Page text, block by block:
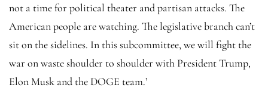
not a time for political theater and partisan attacks. The
American people are watching. The legislative branch can’t
sit on the sidelines. In this subcommittee, we will fight the
war on waste shoulder to shoulder with President Trump,
Elon Musk and the DOGE team.’